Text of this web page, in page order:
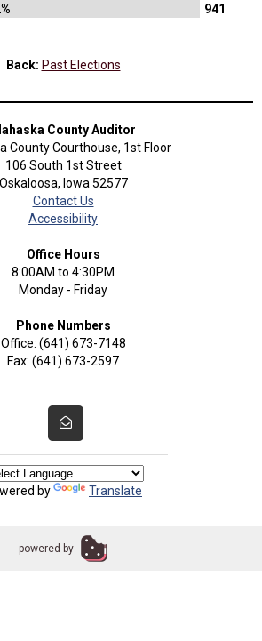
941
Back: Past Elections
County Auditor
County Courthouse, 1st Floor
106 South 1st Street
Oskaloosa, Iowa 52577
Contact Us
Accessibility
Office Hours
8:00AM to 4:30PM
Monday - Friday
Phone Numbers
Office: (641) 673-7148
Fax: (641) 673-2597
by Translate
powered by